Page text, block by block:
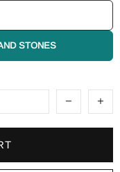
STONES